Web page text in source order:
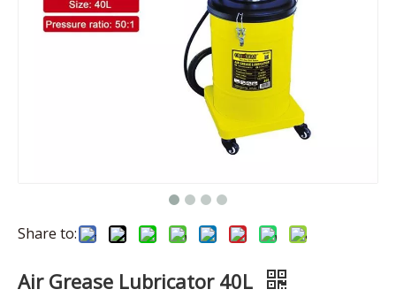
Share to:
Air Grease Lubricator 40L